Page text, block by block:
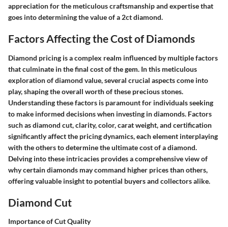
appreciation for the meticulous craftsmanship and expertise that
goes into determining the value of a 2ct diamond.
Factors Affecting the Cost of Diamonds
Diamond pricing is a complex realm influenced by multiple factors
that culminate in the final cost of the gem. In this meticulous
exploration of diamond value, several crucial aspects come into
play, shaping the overall worth of these precious stones.
Understanding these factors is paramount for individuals seeking
to make informed decisions when investing in diamonds. Factors
such as diamond cut, clarity, color, carat weight, and certification
significantly affect the pricing dynamics, each element interplaying
with the others to determine the ultimate cost of a diamond.
Delving into these intricacies provides a comprehensive view of
why certain diamonds may command higher prices than others,
offering valuable insight to potential buyers and collectors alike.
Diamond Cut
Importance of Cut Quality